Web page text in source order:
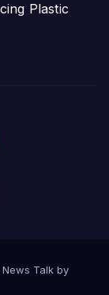
Plastic
News Talk by